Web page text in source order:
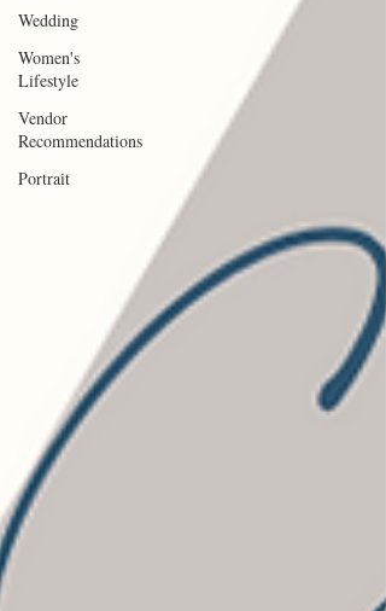
Wedding
Women's
Lifestyle
Vendor
Recommendations
Portrait